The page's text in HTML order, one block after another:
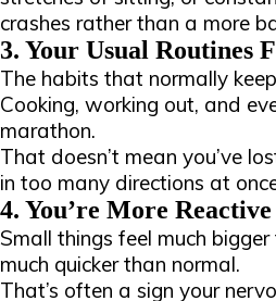
crashes rather than a more
3. Your Usual Routines
The habits that normally
Cooking, working out, and
marathon.
That doesn’t mean you’ve
in too many directions at
4. You’re More
Small things feel much
much quicker than normal.
That’s often a sign your